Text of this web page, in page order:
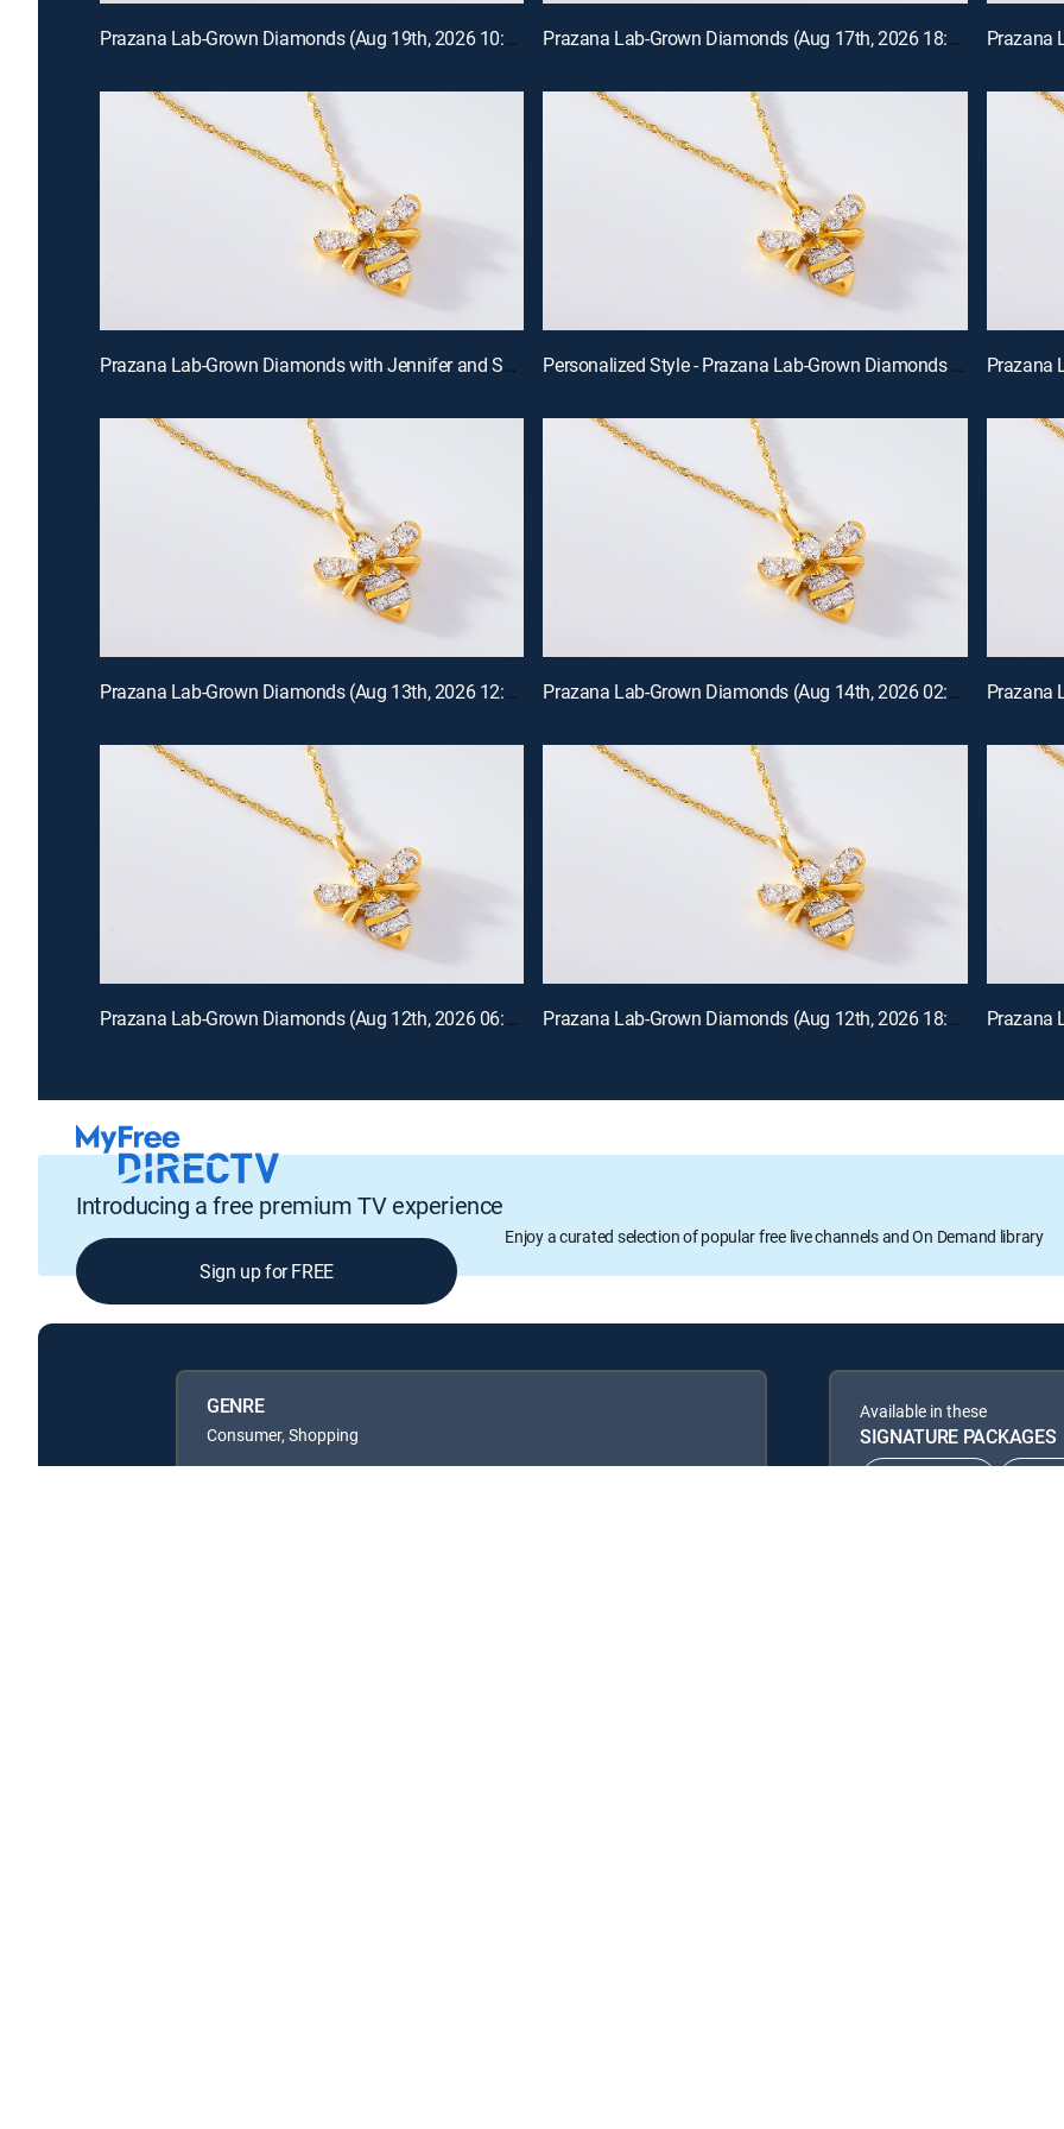
Prazana Lab-Grown Diamonds (Aug 19th, 2026 10:00) Prazana Lab-Grown Diamonds (Aug 17th, 2026 18:00)
Prazana Lab-Grown Diamonds with Jennifer and Scott (Aug 16th, 2026 18:00) Personalized Style - Prazana Lab-Grown Diamonds with Misty (Aug 15th, 2026 14:00)
Prazana Lab-Grown Diamonds (Aug 13th, 2026 12:00) Prazana Lab-Grown Diamonds (Aug 14th, 2026 02:00)
Prazana Lab-Grown Diamonds (Aug 12th, 2026 06:00) Prazana Lab-Grown Diamonds (Aug 12th, 2026 18:00)
Introducing a free premium TV experience
Enjoy a curated selection of popular free live channels and On Demand library
Sign up for FREE
GENRE
Consumer, Shopping
Available in these
SIGNATURE PACKAGES